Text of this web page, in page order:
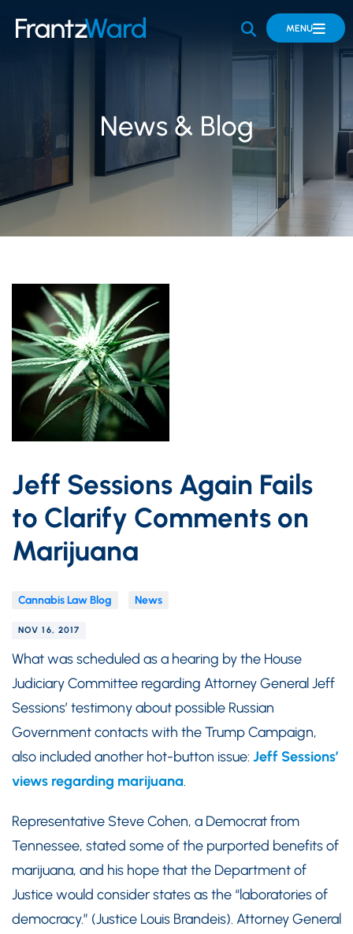
OPEN SITE
MENU
News & Blog
Jeff Sessions Again Fails
to Clarify Comments on
Marijuana
Cannabis Law Blog News
NOV 16, 2017
What was scheduled as a hearing by the House
Judiciary Committee regarding Attorney General Jeff
Sessions’ testimony about possible Russian
Government contacts with the Trump Campaign,
also included another hot-button issue: Jeff Sessions’
views regarding marijuana.
Representative Steve Cohen, a Democrat from
Tennessee, stated some of the purported benefits of
marijuana, and his hope that the Department of
Justice would consider states as the “laboratories of
democracy.” (Justice Louis Brandeis). Attorney General